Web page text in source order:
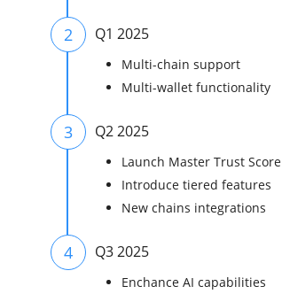
2 Q1 2025
Multi-chain support
Multi-wallet functionality
3 Q2 2025
Launch Master Trust Score
Introduce tiered features
New chains integrations
4 Q3 2025
Enchance AI capabilities